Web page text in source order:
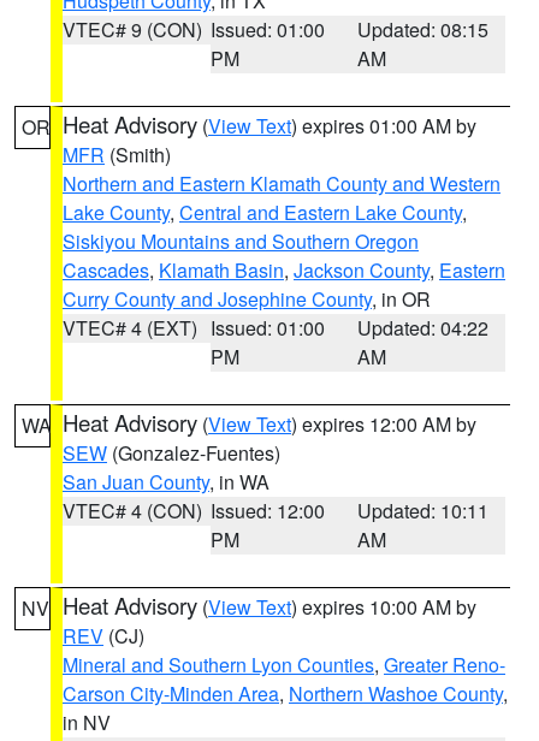
VTEC# 9 (CON) Issued: 01:00
PM
Updated: 08:15
AM
OR Heat Advisory (View Text) expires 01:00 AM by
MFR (Smith)
Northern and Eastern Klamath County and Western
Lake County, Central and Eastern Lake County,
Siskiyou Mountains and Southern Oregon
Cascades, Klamath Basin, Jackson County, Eastern
Curry County and Josephine County, in OR
VTEC# 4 (EXT) Issued: 01:00
PM
Updated: 04:22
AM
WA Heat Advisory (View Text) expires 12:00 AM by
SEW (Gonzalez-Fuentes)
San Juan County, in WA
VTEC# 4 (CON) Issued: 12:00
PM
Updated: 10:11
AM
NV Heat Advisory (View Text) expires 10:00 AM by
REV (CJ)
Mineral and Southern Lyon Counties, Greater Reno-
Carson City-Minden Area, Northern Washoe County,
in NV